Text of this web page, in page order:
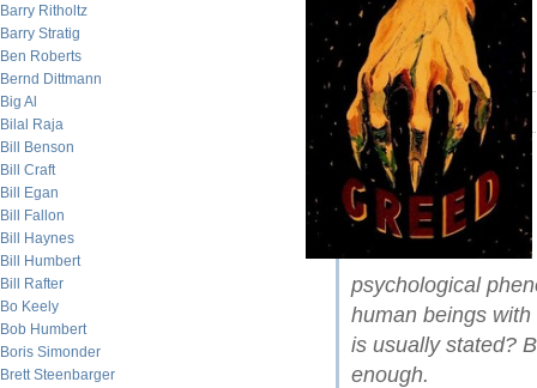
Barry Ritholtz
Barry Stratig
Ben Roberts
Bernd Dittmann
Big Al
Bilal Raja
Bill Benson
Bill Craft
Bill Egan
Bill Fallon
Bill Haynes
Bill Humbert
Bill Rafter
Bo Keely
Bob Humbert
Boris Simonder
Brett Steenbarger
psychological
human beings
is usually stated?
enough.